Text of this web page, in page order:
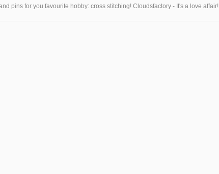
pins for you favourite hobby: cross stitching! Cloudsfactory - It's a love affair!
gift cards!
occasion!